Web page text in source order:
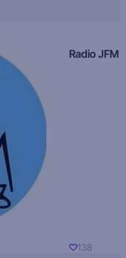
Radio JFM
138